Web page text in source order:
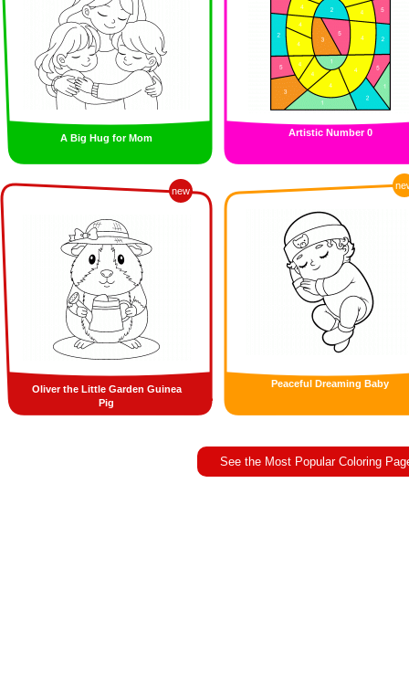
A Big Hug for Mom Artistic Number 0
new
Oliver the Little Garden Guinea
Pig
Peaceful Dreaming Baby
See the Most Popular Coloring